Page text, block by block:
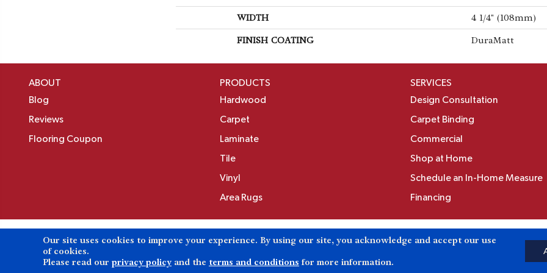
WIDTH 4 1/4" (108mm)
FINISH COATING DuraMatt
ABOUT
Blog
Reviews
Flooring Coupon
PRODUCTS
Hardwood
Carpet
Laminate
Tile
Vinyl
Area Rugs
SERVICES
Design Consultation
Carpet Binding
Commercial
Shop at Home
Schedule an In-Home Measure
Financing
Copyright ©2026 Birons Flooring Inc. All Rights Reserved.
Our site uses cookies to improve your experience. By using our site, you acknowledge and accept our use
of cookies.
Please read our privacy policy and the terms and conditions for more information.